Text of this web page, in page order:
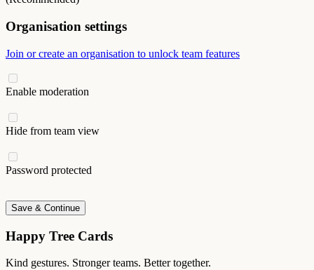
Organisation settings
Join or create an organisation to unlock team features
Enable moderation
Hide from team view
Password protected
Save & Continue
Happy Tree Cards
Kind gestures. Stronger teams. Better together.